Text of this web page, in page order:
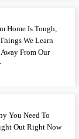
Home Is Tough,
We Learn
From Our
You Need To
Out Right Now